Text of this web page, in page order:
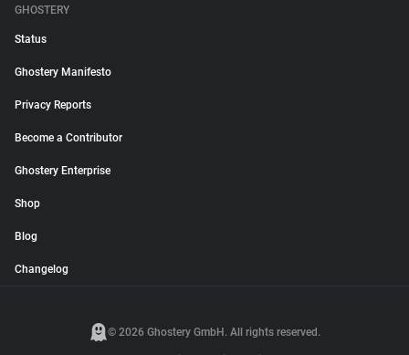
GHOSTERY
Status
Ghostery Manifesto
Privacy Reports
Become a Contributor
Ghostery Enterprise
Shop
Blog
Changelog
© 2026 Ghostery GmbH. All rights reserved.